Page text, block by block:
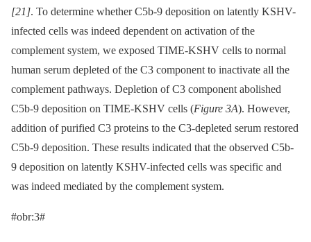
[21]. To determine whether C5b-9 deposition on latently KSHV-
infected cells was indeed dependent on activation of the
complement system, we exposed TIME-KSHV cells to normal
human serum depleted of the C3 component to inactivate all the
complement pathways. Depletion of C3 component abolished
C5b-9 deposition on TIME-KSHV cells (Figure 3A). However,
addition of purified C3 proteins to the C3-depleted serum restored
C5b-9 deposition. These results indicated that the observed C5b-
9 deposition on latently KSHV-infected cells was specific and
was indeed mediated by the complement system.
#obr:3#